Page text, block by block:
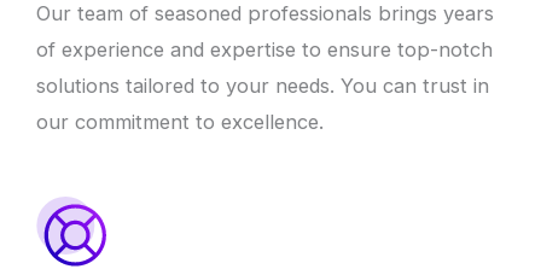
Our team of seasoned professionals brings years
of experience and expertise to ensure top-notch
solutions tailored to your needs. You can trust in
our commitment to excellence.